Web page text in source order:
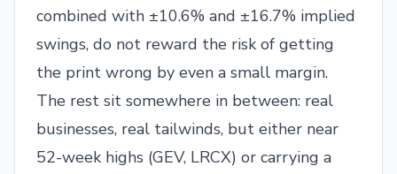
combined with ±10.6% and ±16.7% implied
swings, do not reward the risk of getting
the print wrong by even a small margin.
The rest sit somewhere in between: real
businesses, real tailwinds, but either near
52-week highs (GEV, LRCX) or carrying a